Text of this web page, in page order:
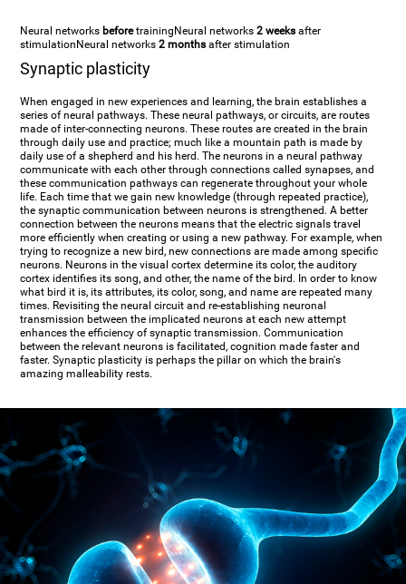
Neural networks beforetraining Neural networks2 weeks after
stimulation Neural networks2 months after stimulation
Synaptic plasticity
When engaged in new experiences and learning, the brain establishes a
series of neural pathways. These neural pathways, or circuits, are routes
made of inter-connecting neurons. These routes are created in the brain
through daily use and practice; much like a mountain path is made by
daily use of a shepherd and his herd. The neurons in a neural pathway
communicate with each other through connections called synapses, and
these communication pathways can regenerate throughout your whole
life. Each time that we gain new knowledge (through repeated practice),
the synaptic communication between neurons is strengthened. A better
connection between the neurons means that the electric signals travel
more efficiently when creating or using a new pathway. For example, when
trying to recognize a new bird, new connections are made among specific
neurons. Neurons in the visual cortex determine its color, the auditory
cortex identifies its song, and other, the name of the bird. In order to know
what bird it is, its attributes, its color, song, and name are repeated many
times. Revisiting the neural circuit and re-establishing neuronal
transmission between the implicated neurons at each new attempt
enhances the efficiency of synaptic transmission. Communication
between the relevant neurons is facilitated, cognition made faster and
faster. Synaptic plasticity is perhaps the pillar on which the brain's
amazing malleability rests.